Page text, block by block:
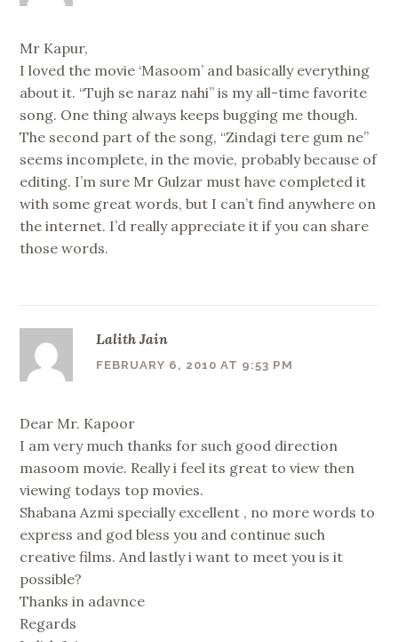
Mr Kapur,
I loved the movie ‘Masoom’ and basically everything
about it. “Tujh se naraz nahi” is my all-time favorite
song. One thing always keeps bugging me though.
The second part of the song, “Zindagi tere gum ne”
seems incomplete, in the movie, probably because of
editing. I’m sure Mr Gulzar must have completed it
with some great words, but I can’t find anywhere on
the internet. I’d really appreciate it if you can share
those words.
Lalith Jain
FEBRUARY 6, 2010 AT 9:53 PM
Dear Mr. Kapoor
I am very much thanks for such good direction
masoom movie. Really i feel its great to view then
viewing todays top movies.
Shabana Azmi specially excellent , no more words to
express and god bless you and continue such
creative films. And lastly i want to meet you is it
possible?
Thanks in adavnce
Regards